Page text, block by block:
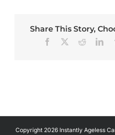
Share This Story,
Facebook Reddit
Copyright 2026 Instantly Ageless